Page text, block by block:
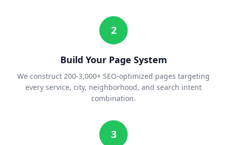
2
Build Your Page System
We construct 200-3,000+ SEO-optimized pages targeting
every service, city, neighborhood, and search intent
combination.
3